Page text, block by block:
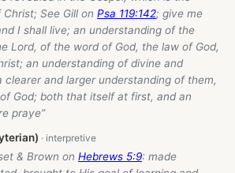
See Gill on Psa 119:142; give me
I shall live; an understanding of the
Lord, of the word of God, the law of God,
an understanding of divine and
clearer and larger understanding of them,
God; both that itself at first, and an
praye”
& Brown on Hebrews 5:9: made